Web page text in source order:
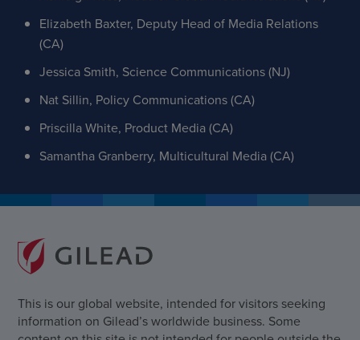
Elizabeth Baxter, Deputy Head of Media Relations
(CA)
Jessica Smith, Science Communications (NJ)
Nat Sillin, Policy Communications (CA)
Priscilla White, Product Media (CA)
Samantha Granberry, Multicultural Media (CA)
This is our global website, intended for visitors seeking
information on Gilead’s worldwide business. Some